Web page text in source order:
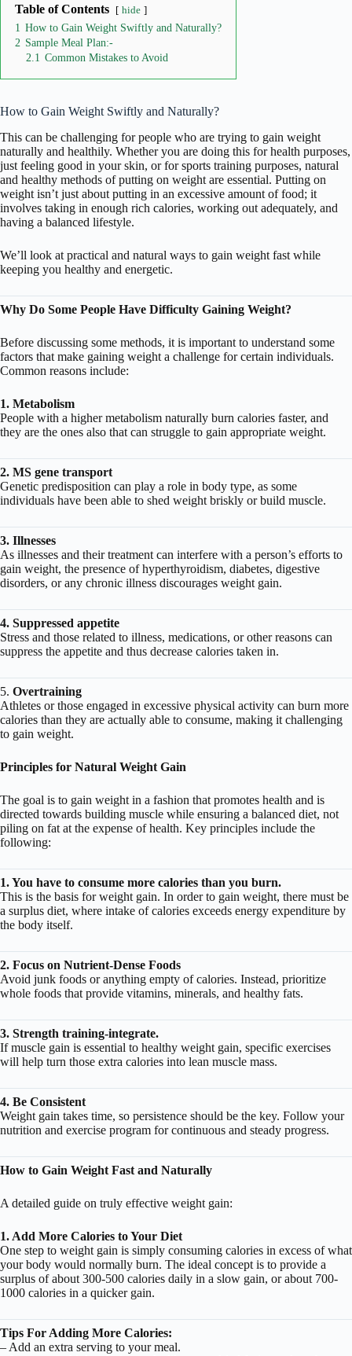
Table of Contents hide
1 How to Gain Weight Swiftly and Naturally?
2 Sample Meal Plan:-
2.1 Common Mistakes to Avoid
How to Gain Weight Swiftly and Naturally?
This can be challenging for people who are trying to gain weight
naturally and healthily. Whether you are doing this for health purposes,
just feeling good in your skin, or for sports training purposes, natural
and healthy methods of putting on weight are essential. Putting on
weight isn’t just about putting in an excessive amount of food; it
involves taking in enough rich calories, working out adequately, and
having a balanced lifestyle.
We’ll look at practical and natural ways to gain weight fast while
keeping you healthy and energetic.
Why Do Some People Have Difficulty Gaining Weight?
Before discussing some methods, it is important to understand some
factors that make gaining weight a challenge for certain individuals.
Common reasons include:
1. Metabolism
People with a higher metabolism naturally burn calories faster, and
they are the ones also that can struggle to gain appropriate weight.
2. MS gene transport
Genetic predisposition can play a role in body type, as some
individuals have been able to shed weight briskly or build muscle.
3. Illnesses
As illnesses and their treatment can interfere with a person’s efforts to
gain weight, the presence of hyperthyroidism, diabetes, digestive
disorders, or any chronic illness discourages weight gain.
4. Suppressed appetite
Stress and those related to illness, medications, or other reasons can
suppress the appetite and thus decrease calories taken in.
5. Overtraining
Athletes or those engaged in excessive physical activity can burn more
calories than they are actually able to consume, making it challenging
to gain weight.
Principles for Natural Weight Gain
The goal is to gain weight in a fashion that promotes health and is
directed towards building muscle while ensuring a balanced diet, not
piling on fat at the expense of health. Key principles include the
following:
1. You have to consume more calories than you burn.
This is the basis for weight gain. In order to gain weight, there must be
a surplus diet, where intake of calories exceeds energy expenditure by
the body itself.
2. Focus on Nutrient-Dense Foods
Avoid junk foods or anything empty of calories. Instead, prioritize
whole foods that provide vitamins, minerals, and healthy fats.
3. Strength training-integrate.
If muscle gain is essential to healthy weight gain, specific exercises
will help turn those extra calories into lean muscle mass.
4. Be Consistent
Weight gain takes time, so persistence should be the key. Follow your
nutrition and exercise program for continuous and steady progress.
How to Gain Weight Fast and Naturally
A detailed guide on truly effective weight gain:
1. Add More Calories to Your Diet
One step to weight gain is simply consuming calories in excess of what
your body would normally burn. The ideal concept is to provide a
surplus of about 300-500 calories daily in a slow gain, or about 700-
1000 calories in a quicker gain.
Tips For Adding More Calories:
– Add an extra serving to your meal.